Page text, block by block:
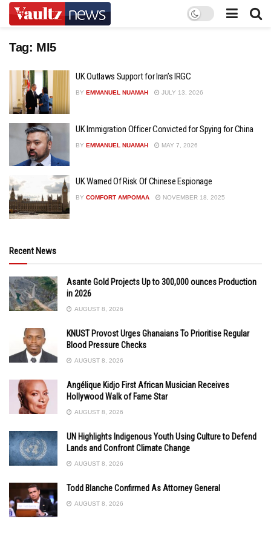
Tag: MI5
UK Outlaws Support for Iran’s IRGC
BY EMMANUEL NUAMAH JULY 13, 2026
UK Immigration Officer Convicted for Spying for China
BY EMMANUEL NUAMAH MAY 7, 2026
UK Warned Of Risk Of Chinese Espionage
BY COMFORT AMPOMAA NOVEMBER 18, 2025
Recent News
Asante Gold Projects Up to 300,000 ounces Production
in 2026
AUGUST 8, 2026
KNUST Provost Urges Ghanaians To Prioritise Regular
Blood Pressure Checks
AUGUST 8, 2026
Angélique Kidjo First African Musician Receives
Hollywood Walk of Fame Star
AUGUST 8, 2026
UN Highlights Indigenous Youth Using Culture to Defend
Lands and Confront Climate Change
AUGUST 8, 2026
Todd Blanche Confirmed As Attorney General
AUGUST 8, 2026